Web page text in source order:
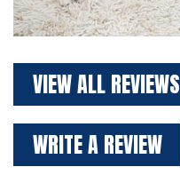
VIEW ALL REVIEWS
WRITE A REVIEW